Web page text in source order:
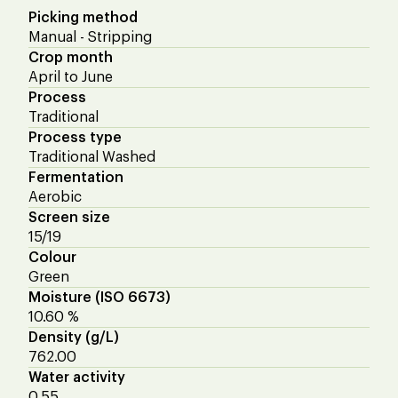
Picking method
Manual - Stripping
Crop month
April to June
Process
Traditional
Process type
Traditional Washed
Fermentation
Aerobic
Screen size
15/19
Colour
Green
Moisture (ISO 6673)
10.60 %
Density (g/L)
762.00
Water activity